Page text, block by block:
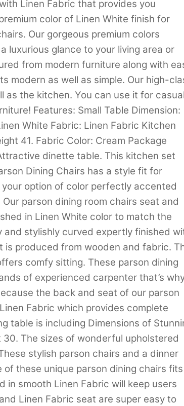
Linen Fabric that provides you
color of Linen White finish for
Our gorgeous premium colors
luxurious glance to your living area or
from modern furniture along with
modern as well as simple. Our high-
as the kitchen. You can use it for
Features: Small Table Dimension:
White Fabric: Linen Fabric Kitchen
41. Fabric Color: Cream Package
dinette table. This kitchen set
Dining Chairs has a style fit for
option of color perfectly accented
parson dining room chairs seat and
in Linen White color to match the
stylishly curved expertly finished
is produced from wooden and fabric.
comfy sitting. These parson dining
of experienced carpenter that’s
the back and seat of our parson
Fabric which provides complete
table is including Dimensions of
The sizes of wonderful upholstered
stylish parson chairs and a dinner
these unique parson dining chairs fits
smooth Linen Fabric will keep users
Linen Fabric seat are super easy to